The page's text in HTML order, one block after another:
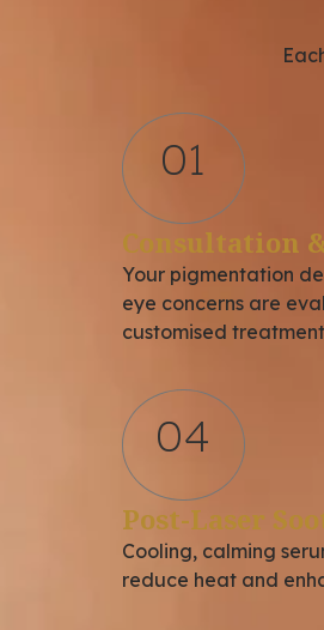
01
Consultation
Your pigmentation
eye concerns are
customised
04
Post-Laser
Cooling, calming
reduce heat and